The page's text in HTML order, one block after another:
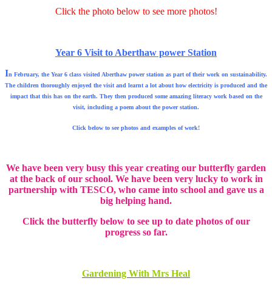
Click the photo below to see more photos!
Year 6 Visit to Aberthaw power Station
In February, the Year 6 class visited Aberthaw power station as part of their work on sustainability.
The children thoroughly enjoyed the visit and learnt a lot about how electricity is produced and the
impact that this has on the earth. They then produced some amazing literacy work based on the
visit, including a poem about the power station.
Click below to see photos and examples of work!
We have been very busy this year creating our butterfly garden
at the back of our school. We have been very lucky to work in
partnership with TESCO, who came into school and gave us a
big helping hand.
Click the butterfly below to see up to date photos of our
progress so far.
Gardening With Mrs Heal